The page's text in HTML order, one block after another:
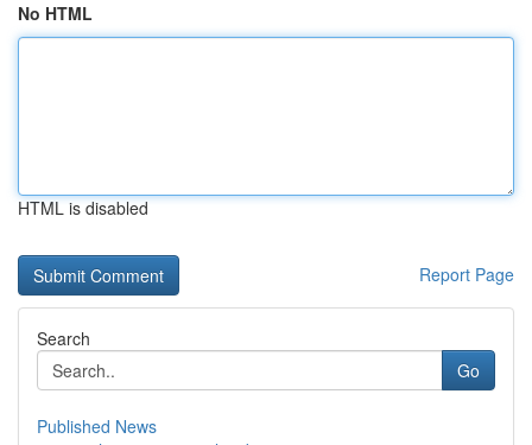
No HTML
HTML is disabled
Report Page
Search
Go
Published News